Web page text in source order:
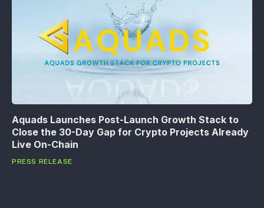
Aquads Launches Post-Launch Growth Stack to
Close the 30-Day Gap for Crypto Projects Already
Live On-Chain
PRESS RELEASE